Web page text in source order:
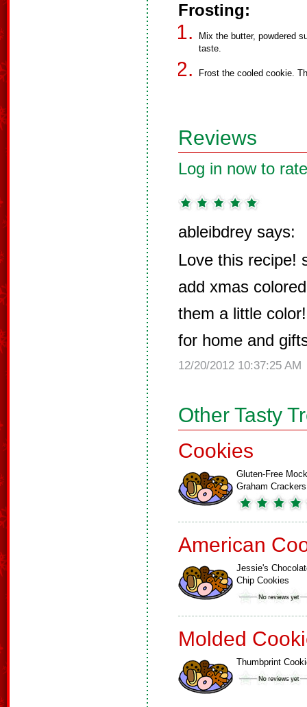
Frosting:
Mix the butter, powdered
taste.
Frost the cooled cookie.
Reviews
Log in now to
ableibdrey says:
Love this recipe!
add xmas
them a little
for home and
12/20/2012 10:37:25 AM
Other Tasty
Cookies
Gluten-Free Mock
Graham Crackers
American
Jessie's
Chip Cookies
Molded
Thumbprint